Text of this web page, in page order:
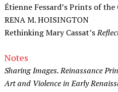
Étienne Fessard’s Prints of
RENA M. HOISINGTON
Rethinking Mary Cassat’s
Notes
Sharing Images. Reinassance
Art and Violence in Early